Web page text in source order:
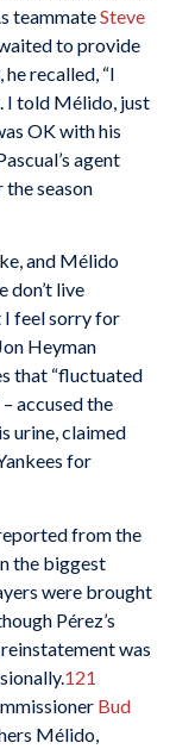
teammateSteve
to provide
recalled, “I
I told Mélido, just
OK with his
agent
the season
and Mélido
don’t live
I feel sorry for
Heyman
that “fluctuated
accused the
urine, claimed
for
from the
the biggest
were brought
Pérez’s
was
121
Bud
Mélido,